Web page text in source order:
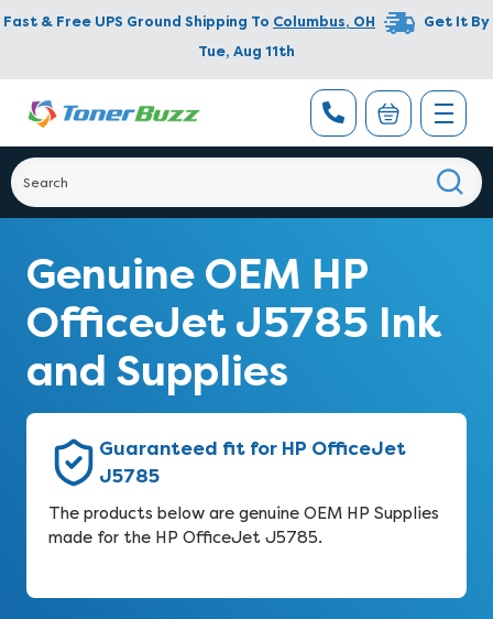
Fast & Free UPS Ground Shipping To Columbus, OH
Get It By
Tue, Aug 11th
Genuine OEM HP
OfficeJet J5785 Ink
and Supplies
Guaranteed fit for HP OfficeJet
J5785
The products below are genuine OEM HP Supplies
made for the HP OfficeJet J5785.